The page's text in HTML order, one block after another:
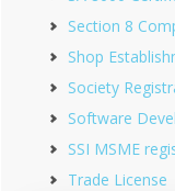
Section 8
Shop
Society
Software
SSI MSME
Trade License